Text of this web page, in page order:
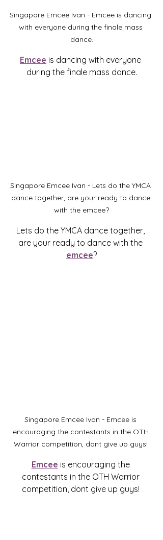
Singapore Emcee Ivan - Emcee is dancing
with everyone during the finale mass
dance.
Emcee is dancing with everyone
during the finale mass dance.
Singapore Emcee Ivan - Lets do the YMCA
dance together, are your ready to dance
with the emcee?
Lets do the YMCA dance together,
are your ready to dance with the
emcee?
Singapore Emcee Ivan - Emcee is
encouraging the contestants in the OTH
Warrior competition, dont give up guys!
Emcee is encouraging the
contestants in the OTH Warrior
competition, dont give up guys!